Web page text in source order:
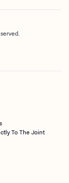
To The Joint